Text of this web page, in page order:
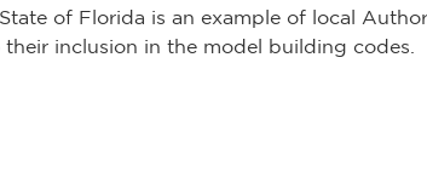
of Florida is an example of local
inclusion in the model building codes.